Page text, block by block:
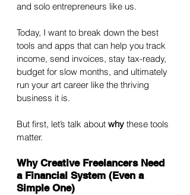
and solo entrepreneurs like us.
Today, I want to break down the best
tools and apps that can help you track
income, send invoices, stay tax-ready,
budget for slow months, and ultimately
run your art career like the thriving
business it is.
But first, let’s talk about why these tools
matter.
Why Creative Freelancers Need
a Financial System (Even a
Simple One)